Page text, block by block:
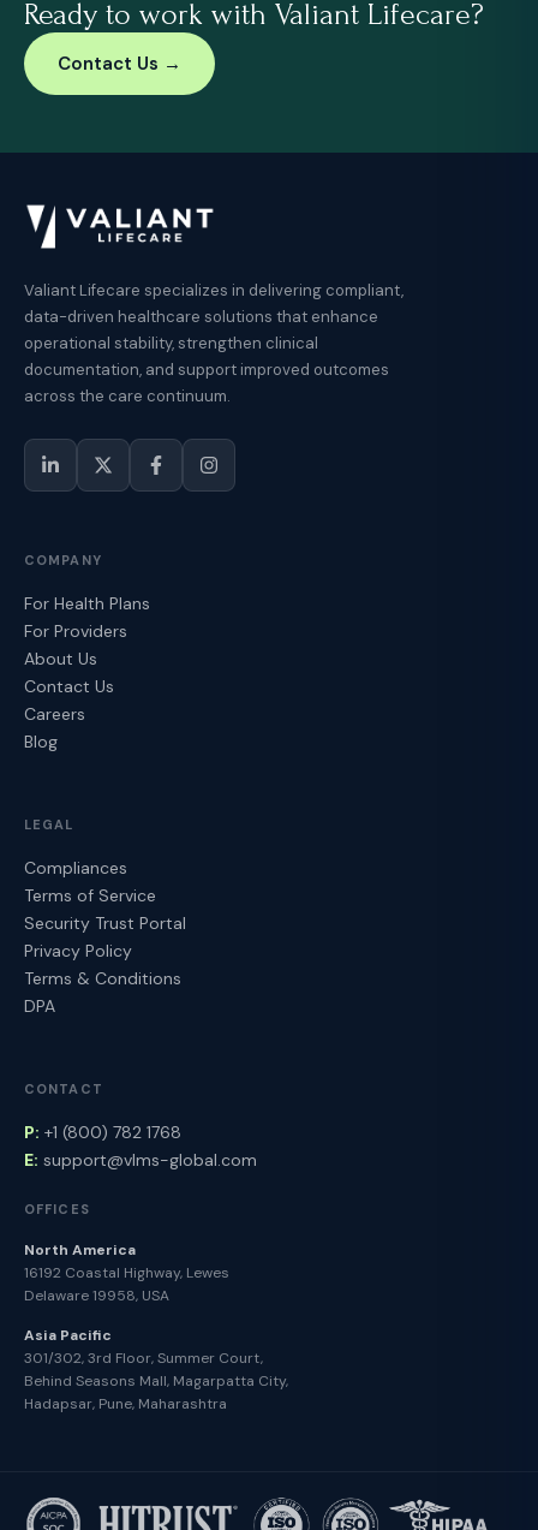
Ready to work with Valiant Lifecare?
Contact Us →
Valiant Lifecare specializes in delivering compliant,
data-driven healthcare solutions that enhance
operational stability, strengthen clinical
documentation, and support improved outcomes
across the care continuum.
COMPANY
For Health Plans
For Providers
About Us
Contact Us
Careers
Blog
LEGAL
Compliances
Terms of Service
Security Trust Portal
Privacy Policy
Terms & Conditions
DPA
CONTACT
P: +1 (800) 782 1768
E: support@vlms-global.com
OFFICES
North America
16192 Coastal Highway, Lewes
Delaware 19958, USA
Asia Pacific
301/302, 3rd Floor, Summer Court,
Behind Seasons Mall, Magarpatta City,
Hadapsar, Pune, Maharashtra